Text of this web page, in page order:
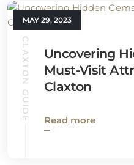
MAY 29, 2023
CLAXTON GUIDE
Uncovering
Must-Visit
Claxton
Read more